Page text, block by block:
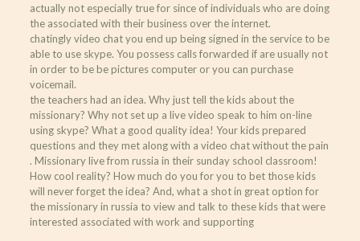
actually not especially true for since of individuals who are doing
the associated with their business over the internet.
chatingly video chat you end up being signed in the service to be
able to use skype. You possess calls forwarded if are usually not
in order to be be pictures computer or you can purchase
voicemail.
the teachers had an idea. Why just tell the kids about the
missionary? Why not set up a live video speak to him on-line
using skype? What a good quality idea! Your kids prepared
questions and they met along with a video chat without the pain
. Missionary live from russia in their sunday school classroom!
How cool reality? How much do you for you to bet those kids
will never forget the idea? And, what a shot in great option for
the missionary in russia to view and talk to these kids that were
interested associated with work and supporting